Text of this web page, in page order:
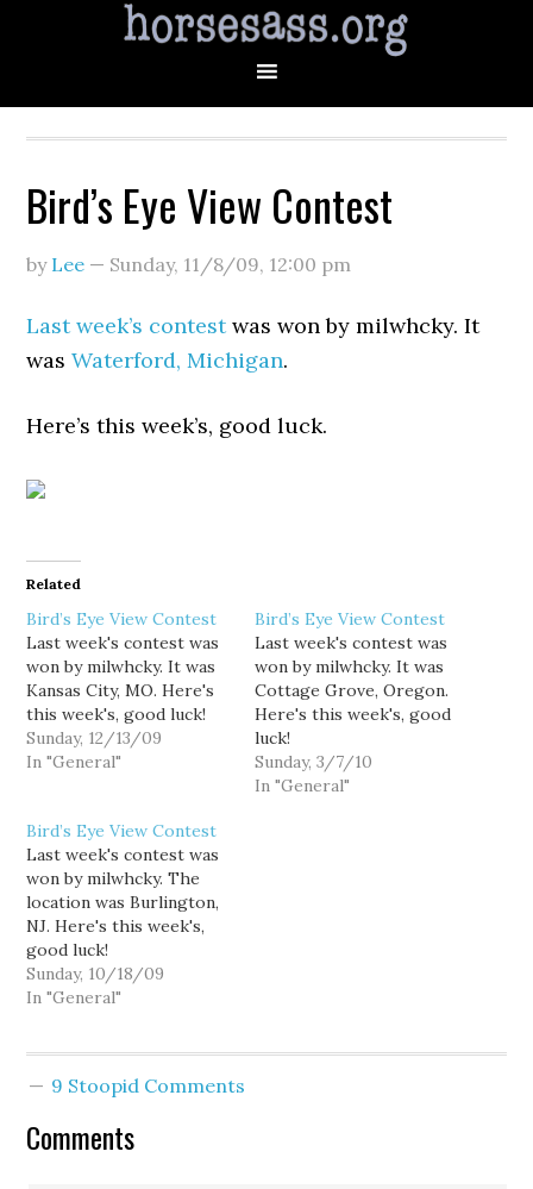
Bird’s Eye View Contest
by Lee — Sunday, 11/8/09, 12:00 pm
Last week’s contestwas won by milwhcky. It
wasWaterford, Michigan.
Here’s this week’s, good luck.
Related
Bird’s Eye View Contest
Last week's contest was
won by milwhcky. It was
Kansas City, MO. Here's
this week's, good luck!
Sunday, 12/13/09
In "General"
Bird’s Eye View Contest
Last week's contest was
won by milwhcky. It was
Cottage Grove, Oregon.
Here's this week's, good
luck!
Sunday, 3/7/10
In "General"
Bird’s Eye View Contest
Last week's contest was
won by milwhcky. The
location was Burlington,
NJ. Here's this week's,
good luck!
Sunday, 10/18/09
In "General"
9 Stoopid Comments
Comments